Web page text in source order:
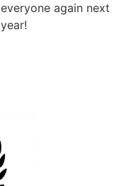
everyone again next
year!